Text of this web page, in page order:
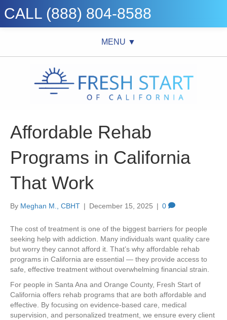
CALL (888) 804-8588
MENU ▼
Affordable Rehab
Programs in California
That Work
By Meghan M., CBHT | December 15, 2025 | 0
The cost of treatment is one of the biggest barriers for people
seeking help with addiction. Many individuals want quality care
but worry they cannot afford it. That’s why affordable rehab
programs in California are essential — they provide access to
safe, effective treatment without overwhelming financial strain.
For people in Santa Ana and Orange County, Fresh Start of
California offers rehab programs that are both affordable and
effective. By focusing on evidence-based care, medical
supervision, and personalized treatment, we ensure every client